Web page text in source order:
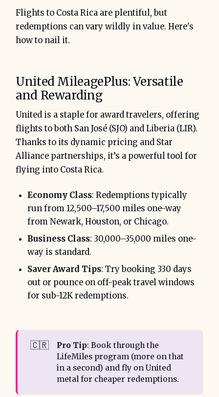
Flights to Costa Rica are plentiful, but
redemptions can vary wildly in value. Here's
how to nail it.
United MileagePlus: Versatile
and Rewarding
United is a staple for award travelers, offering
flights to both San José (SJO) and Liberia (LIR).
Thanks to its dynamic pricing and Star
Alliance partnerships, it’s a powerful tool for
flying into Costa Rica.
Economy Class: Redemptions typically
run from 12,500–17,500 miles one-way
from Newark, Houston, or Chicago.
Business Class: 30,000–35,000 miles one-
way is standard.
Saver Award Tips: Try booking 330 days
out or pounce on off-peak travel windows
for sub-12K redemptions.
🇨🇷 Pro Tip: Book through the
LifeMiles program (more on that
in a second) and fly on United
metal for cheaper redemptions.